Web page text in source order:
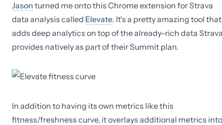
Jason turned me onto this Chrome extension for Strava
data analysis called Elevate. It's a pretty amazing tool that
adds deep analytics on top of the already-rich data
provides natively as part of their Summit plan.
In addition to having its own metrics like this
fitness/freshness curve, it overlays additional metrics into